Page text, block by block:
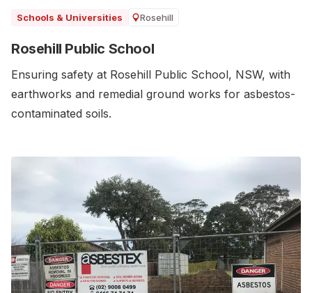
Schools & Universities Rosehill
Rosehill Public School
Ensuring safety at Rosehill Public School, NSW, with
earthworks and remedial ground works for asbestos-
contaminated soils.